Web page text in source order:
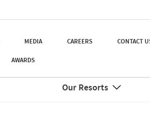
MEDIA CAREERS CONTACT
AWARDS
Our Resorts